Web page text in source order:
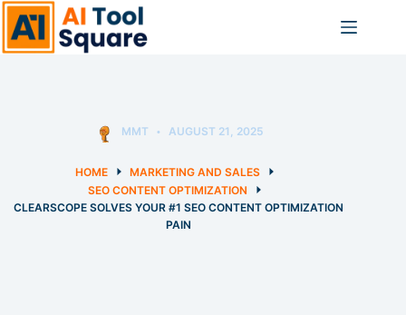
Skip
to
content
MMT AUGUST 21, 2025
HOME
MARKETING AND SALES
SEO CONTENT OPTIMIZATION
CLEARSCOPE SOLVES YOUR #1 SEO CONTENT OPTIMIZATION
PAIN